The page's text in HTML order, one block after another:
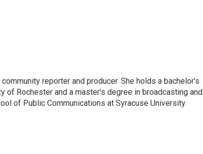
reporter and producer. She holds a bachelor's
of Rochester and a master's degree in broadcasting and
of Public Communications at Syracuse University.